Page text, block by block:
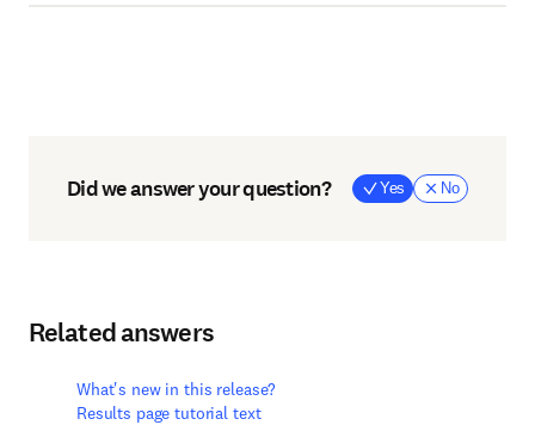
Did we answer your question? Yes No
Related answers
What's new in this release?
Results page tutorial text